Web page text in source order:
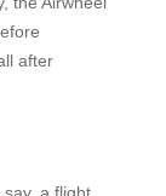
after